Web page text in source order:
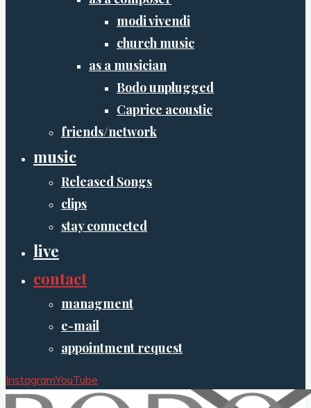
modi vivendi
church music
as a musician
Bodo unplugged
Caprice acoustic
friends/network
music
Released Songs
clips
stay connected
live
contact
managment
e-mail
appointment request
InstagramYouTube